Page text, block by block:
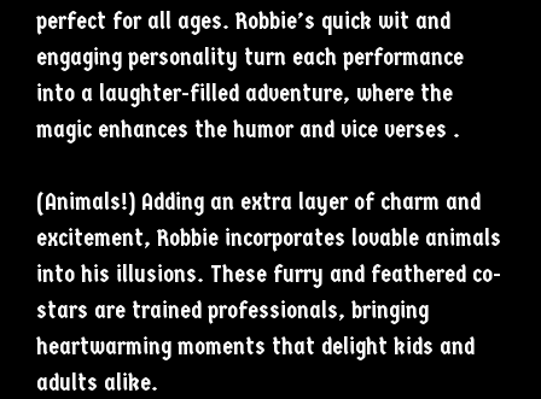
perfect for all ages. Robbie’s quick wit and
engaging personality turn each performance
into a laughter-filled adventure, where the
magic enhances the humor and vice verses .
(Animals!) Adding an extra layer of charm and
excitement, Robbie incorporates lovable animals
into his illusions. These furry and feathered co-
stars are trained professionals, bringing
heartwarming moments that delight kids and
adults alike.